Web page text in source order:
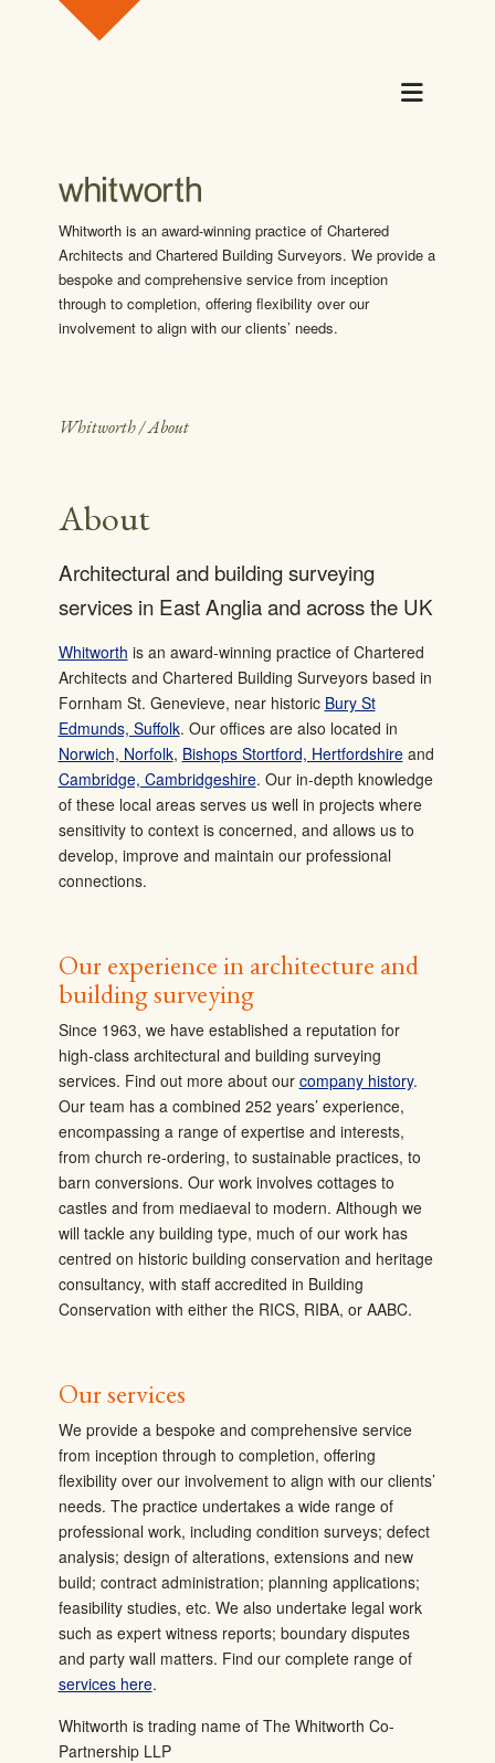
Menu
Whitworth is an award-winning practice of Chartered
Architects and Chartered Building Surveyors. We provide a
bespoke and comprehensive service from inception
through to completion, offering flexibility over our
involvement to align with our clients’ needs.
Whitworth/About
About
Architectural and building surveying
services in East Anglia and across the UK
Whitworth is an award-winning practice of Chartered
Architects and Chartered Building Surveyors based in
Fornham St. Genevieve, near historic Bury St
Edmunds, Suffolk. Our offices are also located in
Norwich, Norfolk, Bishops Stortford, Hertfordshireand
Cambridge, Cambridgeshire. Our in-depth knowledge
of these local areas serves us well in projects where
sensitivity to context is concerned, and allows us to
develop, improve and maintain our professional
connections.
Our experience in architecture and
building surveying
Since 1963, we have established a reputation for
high-class architectural and building surveying
services. Find out more about our company history.
Our team has a combined 252 years’ experience,
encompassing a range of expertise and interests,
from church re-ordering, to sustainable practices, to
barn conversions. Our work involves cottages to
castles and from mediaeval to modern. Although we
will tackle any building type, much of our work has
centred on historic building conservation and heritage
consultancy, with staff accredited in Building
Conservation with either the RICS, RIBA, or AABC.
Our services
We provide a bespoke and comprehensive service
from inception through to completion, offering
flexibility over our involvement to align with our clients’
needs. The practice undertakes a wide range of
professional work, including condition surveys; defect
analysis; design of alterations, extensions and new
build; contract administration; planning applications;
feasibility studies, etc. We also undertake legal work
such as expert witness reports; boundary disputes
and party wall matters. Find our complete range of
services here.
Whitworth is trading name of The Whitworth Co-
Partnership LLP